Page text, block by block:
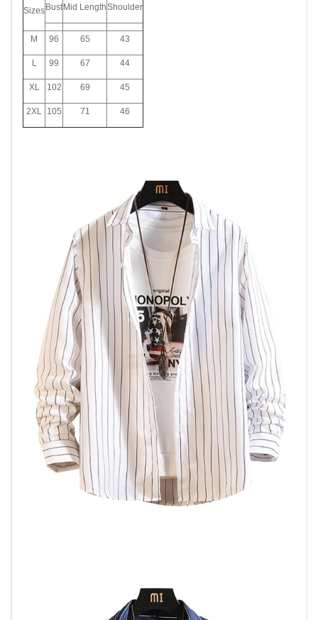
SizesBustMid LengthShoulder
M 96 65 43
L 99 67 44
XL 102 69 45
2XL 105 71 46